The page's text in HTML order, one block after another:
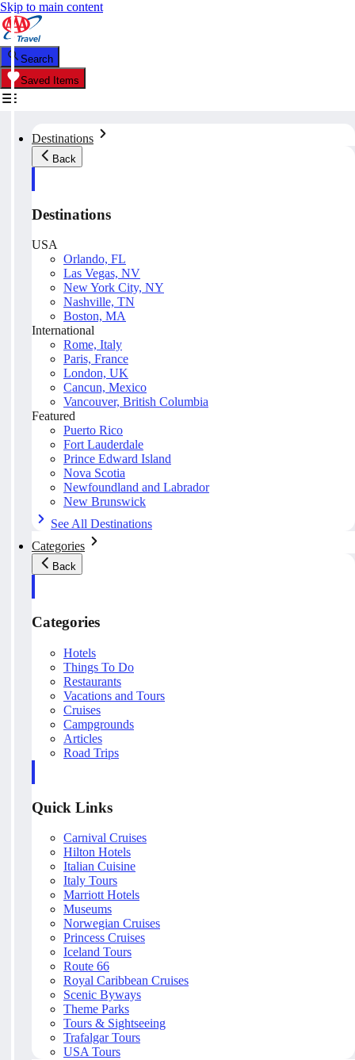
Skip to main content
Search
Saved Items
Destinations
Back
Destinations
USA
Orlando, FL
Las Vegas, NV
New York City, NY
Nashville, TN
Boston, MA
International
Rome, Italy
Paris, France
London, UK
Cancun, Mexico
Vancouver, British Columbia
Featured
Puerto Rico
Fort Lauderdale
Prince Edward Island
Nova Scotia
Newfoundland and Labrador
New Brunswick
See All Destinations
Categories
Back
Categories
Hotels
Things To Do
Restaurants
Vacations and Tours
Cruises
Campgrounds
Articles
Road Trips
Quick Links
Carnival Cruises
Hilton Hotels
Italian Cuisine
Italy Tours
Marriott Hotels
Museums
Norwegian Cruises
Princess Cruises
Iceland Tours
Route 66
Royal Caribbean Cruises
Scenic Byways
Theme Parks
Tours & Sightseeing
Trafalgar Tours
USA Tours